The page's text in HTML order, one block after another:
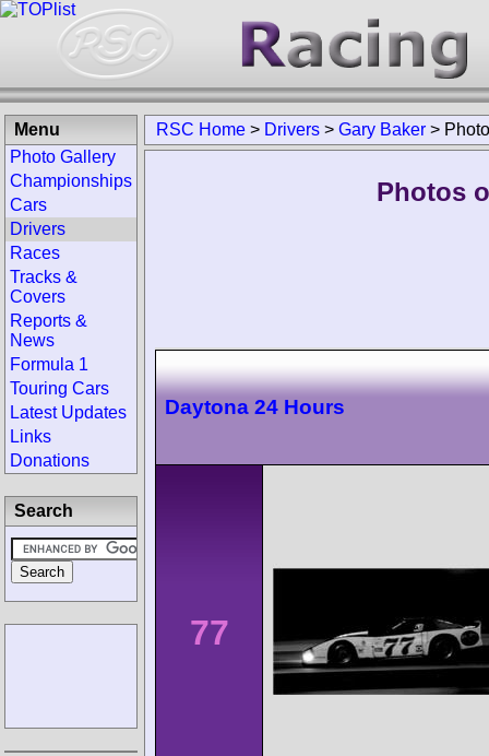
RSC Home > Drivers > Gary Baker >
Photos
Daytona 24 Hours
77
Menu
Photo Gallery
Championships
Cars
Drivers
Races
Tracks &
Covers
Reports &
News
Formula 1
Touring Cars
Latest Updates
Links
Donations
Search